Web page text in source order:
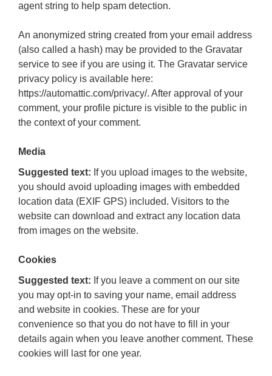
agent string to help spam detection.
An anonymized string created from your email address
(also called a hash) may be provided to the Gravatar
service to see if you are using it. The Gravatar service
privacy policy is available here:
https://automattic.com/privacy/. After approval of your
comment, your profile picture is visible to the public in
the context of your comment.
Media
Suggested text: If you upload images to the website,
you should avoid uploading images with embedded
location data (EXIF GPS) included. Visitors to the
website can download and extract any location data
from images on the website.
Cookies
Suggested text: If you leave a comment on our site
you may opt-in to saving your name, email address
and website in cookies. These are for your
convenience so that you do not have to fill in your
details again when you leave another comment. These
cookies will last for one year.